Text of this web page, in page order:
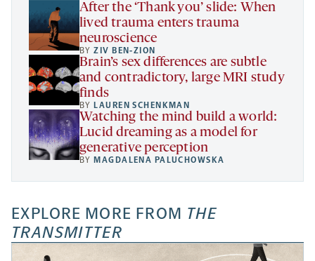
After the ‘Thank you’ slide: When
lived trauma enters trauma
neuroscience
BYZIV BEN-ZION
Brain’s sex differences are subtle
and contradictory, large MRI study
finds
BY LAUREN SCHENKMAN
Watching the mind build a world:
Lucid dreaming as a model for
generative perception
BY MAGDALENA PALUCHOWSKA
EXPLORE MORE FROM THE
TRANSMITTER